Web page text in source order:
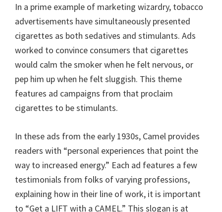
In a prime example of marketing wizardry, tobacco
advertisements have simultaneously presented
cigarettes as both sedatives and stimulants. Ads
worked to convince consumers that cigarettes
would calm the smoker when he felt nervous, or
pep him up when he felt sluggish. This theme
features ad campaigns from that proclaim
cigarettes to be stimulants.
In these ads from the early 1930s, Camel provides
readers with “personal experiences that point the
way to increased energy.” Each ad features a few
testimonials from folks of varying professions,
explaining how in their line of work, it is important
to “Get a LIFT with a CAMEL.” This slogan is at